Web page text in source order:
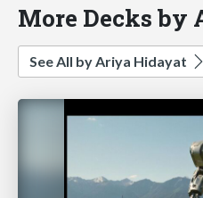
More Decks by
See All by Ariya Hidayat